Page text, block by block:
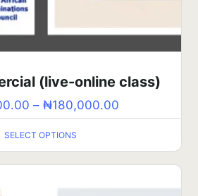
(live-online class)
– ₦180,000.00
SELECT OPTIONS